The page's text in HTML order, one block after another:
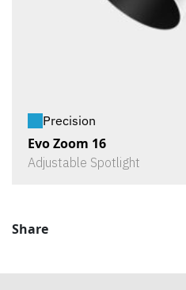
Precision
Evo Zoom 16
Adjustable Spotlight
Share